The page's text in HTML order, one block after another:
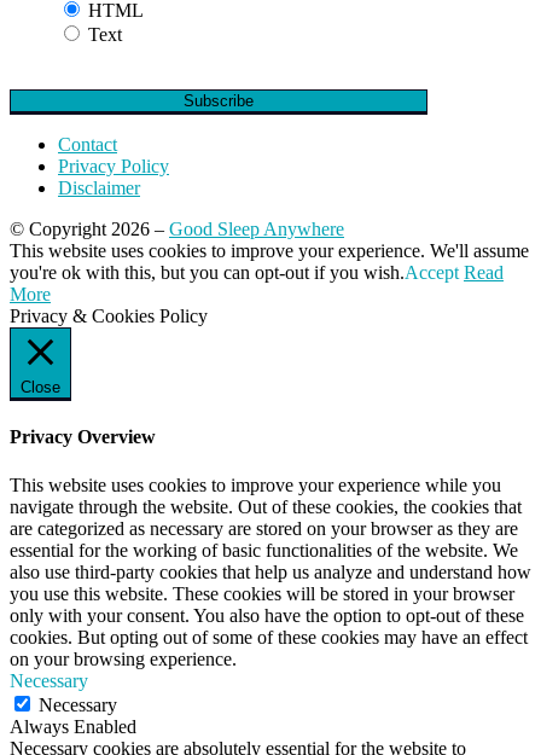
HTML
Text
Contact
Privacy Policy
Disclaimer
© Copyright 2026 – Good Sleep Anywhere
Magazine WordPress Themesby DesignOrbital
This website uses cookies to improve your experience. We'll assume
you're ok with this, but you can opt-out if you wish.Accept Read
More
Privacy & Cookies Policy
Close
Privacy Overview
This website uses cookies to improve your experience while you
navigate through the website. Out of these cookies, the cookies that
are categorized as necessary are stored on your browser as they are
essential for the working of basic functionalities of the website. We
also use third-party cookies that help us analyze and understand how
you use this website. These cookies will be stored in your browser
only with your consent. You also have the option to opt-out of these
cookies. But opting out of some of these cookies may have an effect
on your browsing experience.
Necessary
Necessary
Always Enabled
Necessary cookies are absolutely essential for the website to